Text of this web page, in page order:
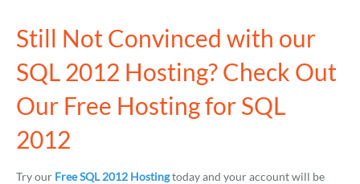
Still Not Convinced with our
SQL 2012 Hosting? Check Out
Our Free Hosting for SQL
2012
Try our Free SQL 2012 Hostingtoday and your account will be